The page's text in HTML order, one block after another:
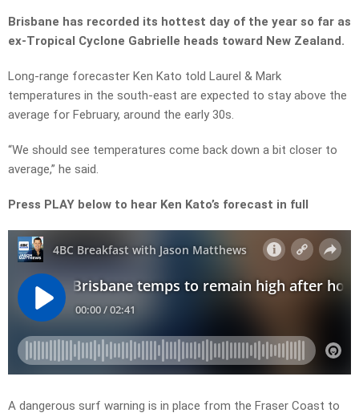
Brisbane has recorded its hottest day of the year so far as
ex-Tropical Cyclone Gabrielle heads toward New Zealand.
Long-range forecaster Ken Kato told Laurel & Mark
temperatures in the south-east are expected to stay above the
average for February, around the early 30s.
“We should see temperatures come back down a bit closer to
average,” he said.
Press PLAY below to hear Ken Kato’s forecast in full
A dangerous surf warning is in place from the Fraser Coast to